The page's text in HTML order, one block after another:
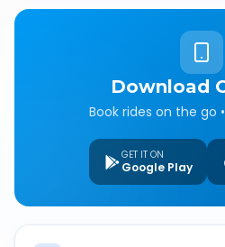
Download
Book rides on the go
GET IT ON
Google Play